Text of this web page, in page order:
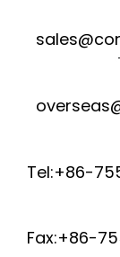
Tel:+86-
Fax:+86-